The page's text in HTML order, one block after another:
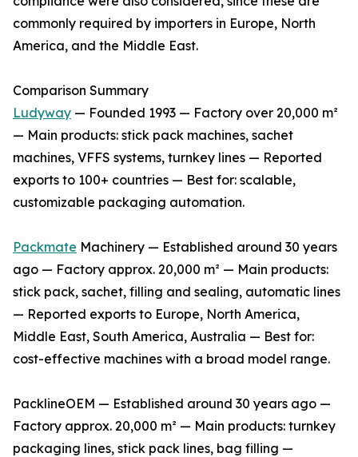
commonly required by importers in Europe, North
America, and the Middle East.
Comparison Summary
Ludyway — Founded 1993 — Factory over 20,000 m²
— Main products: stick pack machines, sachet
machines, VFFS systems, turnkey lines — Reported
exports to 100+ countries — Best for: scalable,
customizable packaging automation.
Packmate Machinery — Established around 30 years
ago — Factory approx. 20,000 m² — Main products:
stick pack, sachet, filling and sealing, automatic lines
— Reported exports to Europe, North America,
Middle East, South America, Australia — Best for:
cost-effective machines with a broad model range.
PacklineOEM — Established around 30 years ago —
Factory approx. 20,000 m² — Main products: turnkey
packaging lines, stick pack lines, bag filling —